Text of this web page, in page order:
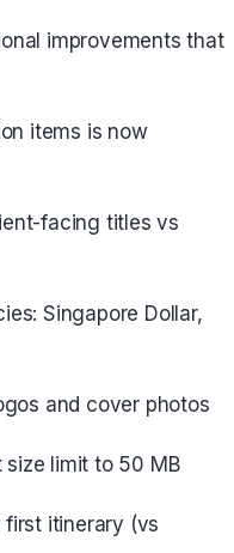
improvements that
items is now
facing titles vs
Singapore Dollar,
and cover photos
size limit to 50 MB
itinerary (vs